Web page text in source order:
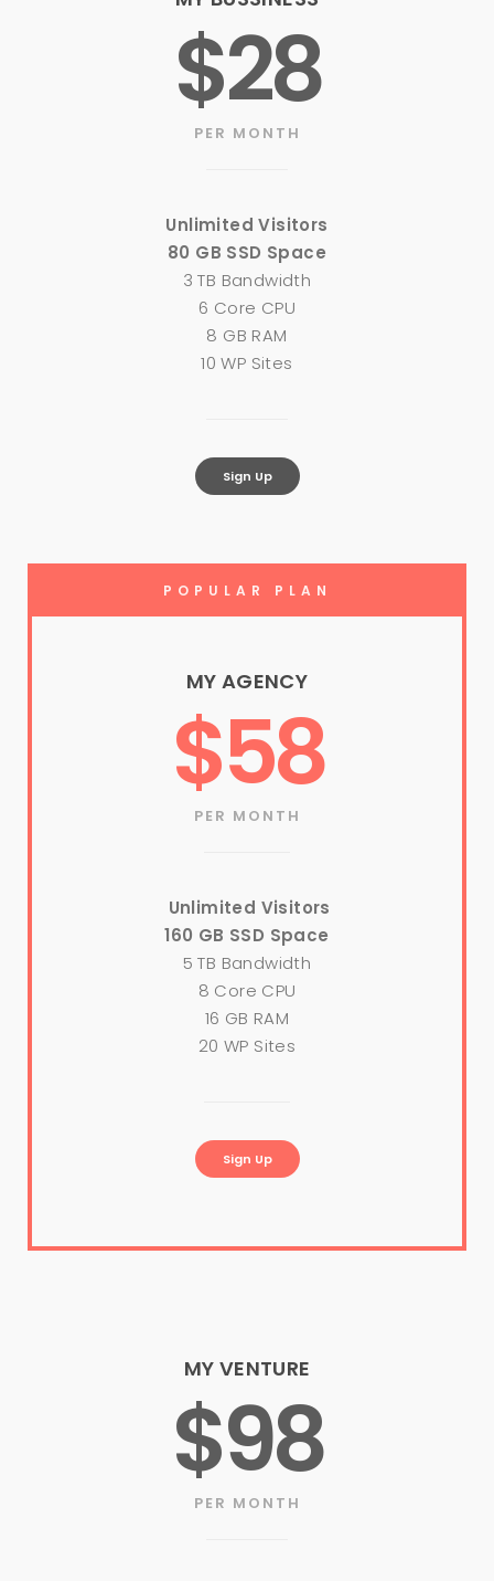
$28
PER MONTH
Unlimited Visitors
80 GB SSD Space
3 TB Bandwidth
6 Core CPU
8 GB RAM
10 WP Sites
Sign Up
POPULAR PLAN
MY AGENCY
$58
PER MONTH
Unlimited Visitors
160 GB SSD Space
5 TB Bandwidth
8 Core CPU
16 GB RAM
20 WP Sites
Sign Up
MY VENTURE
$98
PER MONTH